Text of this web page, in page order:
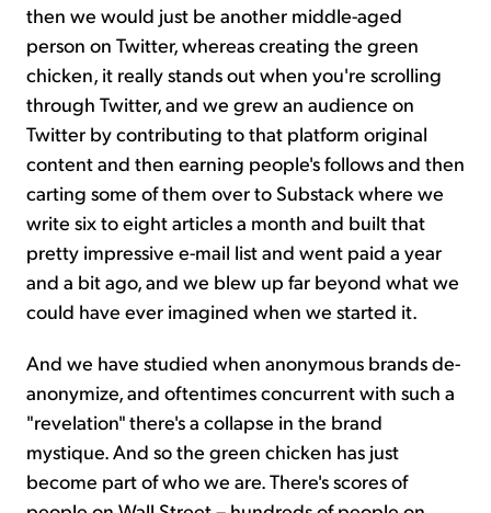
then we would just be another middle-aged
person on Twitter, whereas creating the green
chicken, it really stands out when you're scrolling
through Twitter, and we grew an audience on
Twitter by contributing to that platform original
content and then earning people's follows and then
carting some of them over to Substack where we
write six to eight articles a month and built that
pretty impressive e-mail list and went paid a year
and a bit ago, and we blew up far beyond what we
could have ever imagined when we started it.
And we have studied when anonymous brands de-
anonymize, and oftentimes concurrent with such a
"revelation" there's a collapse in the brand
mystique. And so the green chicken has just
become part of who we are. There's scores of